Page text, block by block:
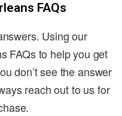
FAQs
Using our
FAQs to help you get
don’t see the answer
reach out to us for